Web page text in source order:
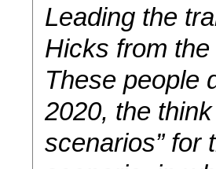
Leading the
Hicks from
These people
2020, the
scenarios” for